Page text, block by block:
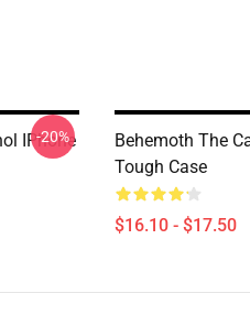
IPhone
-20%
Behemoth The
Tough Case
$16.10 - $17.50